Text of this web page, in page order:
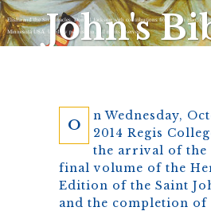
Elisha and the Six Miracles, Donald Jackson with contributions from Aidan Hart,
Minnesota USA. Used by permission. All rights reserved.
John's
O
n Wednesday,
2014 Regis
the arrival of the
final volume of the
Edition of the Saint
and the completion of